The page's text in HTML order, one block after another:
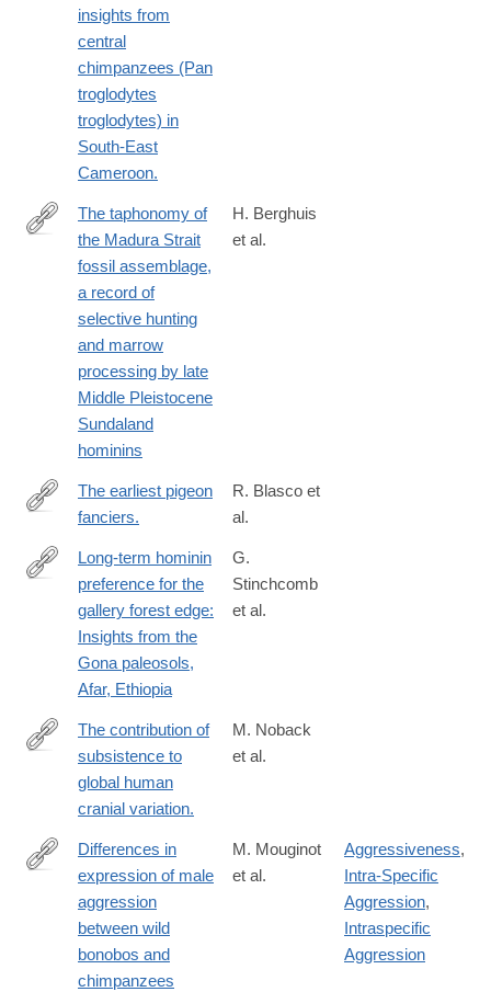
insights from
central
chimpanzees (Pan
troglodytes
troglodytes) in
South-East
Cameroon.
https://www.sciencedirect.com/science/article/pii/
The taphonomy of
the Madura Strait
fossil assemblage,
a record of
selective hunting
and marrow
processing by late
Middle Pleistocene
Sundaland
hominins
H. Berghuis
et al.
http://www.ncbi.nlm.nih.gov/pubmed/25101932
The earliest pigeon
fanciers.
R. Blasco et
al.
https://www.sciencedirect.com/science/article/pii/
Long-term hominin
preference for the
gallery forest edge:
Insights from the
Gona paleosols,
Afar, Ethiopia
G.
Stinchcomb
et al.
http://www.ncbi.nlm.nih.gov/pubmed/25661439
The contribution of
subsistence to
global human
cranial variation.
M. Noback
et al.
https://www.sciencedirect.com/science/article/pii/
Differences in
expression of male
aggression
between wild
bonobos and
chimpanzees
M. Mouginot
et al.
Aggressiveness,
Intra-Specific
Aggression,
Intraspecific
Aggression